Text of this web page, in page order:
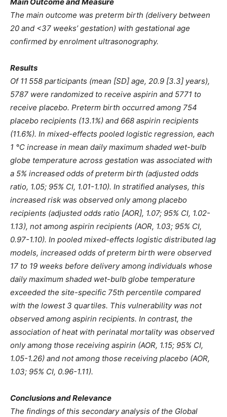
Main Outcome and Measure
The main outcome was preterm birth (delivery between
20 and <37 weeks’ gestation) with gestational age
confirmed by enrolment ultrasonography.
Results
Of 11 558 participants (mean [SD] age, 20.9 [3.3] years),
5787 were randomized to receive aspirin and 5771 to
receive placebo. Preterm birth occurred among 754
placebo recipients (13.1%) and 668 aspirin recipients
(11.6%). In mixed-effects pooled logistic regression, each
1 °C increase in mean daily maximum shaded wet-bulb
globe temperature across gestation was associated with
a 5% increased odds of preterm birth (adjusted odds
ratio, 1.05; 95% CI, 1.01-1.10). In stratified analyses, this
increased risk was observed only among placebo
recipients (adjusted odds ratio [AOR], 1.07; 95% CI, 1.02-
1.13), not among aspirin recipients (AOR, 1.03; 95% CI,
0.97-1.10). In pooled mixed-effects logistic distributed lag
models, increased odds of preterm birth were observed
17 to 19 weeks before delivery among individuals whose
daily maximum shaded wet-bulb globe temperature
exceeded the site-specific 75th percentile compared
with the lowest 3 quartiles. This vulnerability was not
observed among aspirin recipients. In contrast, the
association of heat with perinatal mortality was observed
only among those receiving aspirin (AOR, 1.15; 95% CI,
1.05-1.26) and not among those receiving placebo (AOR,
1.03; 95% CI, 0.96-1.11).
Conclusions and Relevance
The findings of this secondary analysis of the Global